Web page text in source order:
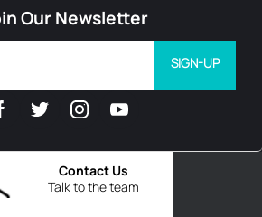
Talk to the team
Contact Us
SIGN-UP